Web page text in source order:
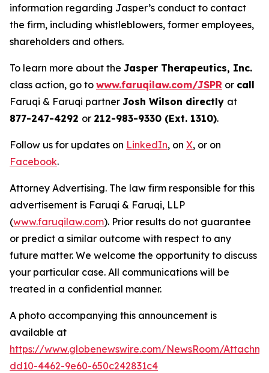
information regarding Jasper’s conduct to contact
the firm, including whistleblowers, former employees,
shareholders and others.
To learn more about the Jasper Therapeutics, Inc.
class action, go to www.faruqilaw.com/JSPR or call
Faruqi & Faruqi partner Josh Wilson directly at
877-247-4292 or 212-983-9330 (Ext. 1310).
Follow us for updates on LinkedIn, on X, or on
Facebook.
Attorney Advertising. The law firm responsible for this
advertisement is Faruqi & Faruqi, LLP
(www.faruqilaw.com). Prior results do not guarantee
or predict a similar outcome with respect to any
future matter. We welcome the opportunity to discuss
your particular case. All communications will be
treated in a confidential manner.
A photo accompanying this announcement is
available at
https://www.globenewswire.com/NewsRoom/
dd10-4462-9e60-650c242831c4